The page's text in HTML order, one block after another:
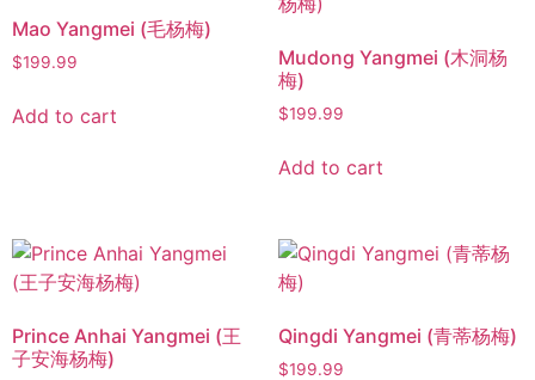
Mao Yangmei (毛杨梅)
$199.99
Add to cart
Mudong Yangmei (木洞杨
梅)
$199.99
Add to cart
Prince Anhai Yangmei (王
子安海杨梅)
Qingdi Yangmei (青蒂杨梅)
$199.99